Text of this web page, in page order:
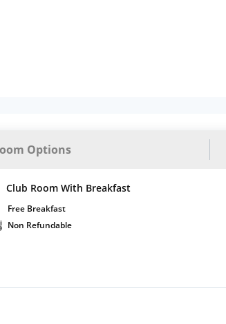
Options
Club Room With Breakfast
Free Breakfast
Non Refundable